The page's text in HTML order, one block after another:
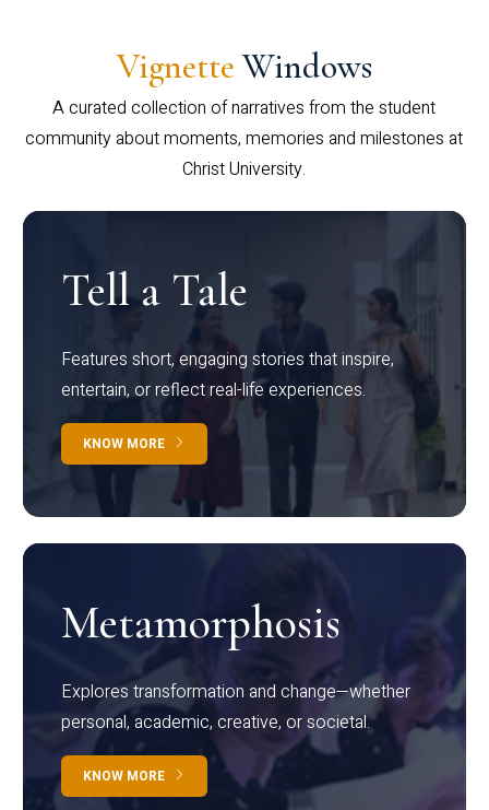
Vignette Windows
A curated collection of narratives from the student
community about moments, memories and milestones at
Christ University.
Tell a Tale
Features short, engaging stories that inspire,
entertain, or reflect real-life experiences.
KNOW MORE
Metamorphosis
Explores transformation and change—whether
personal, academic, creative, or societal.
KNOW MORE